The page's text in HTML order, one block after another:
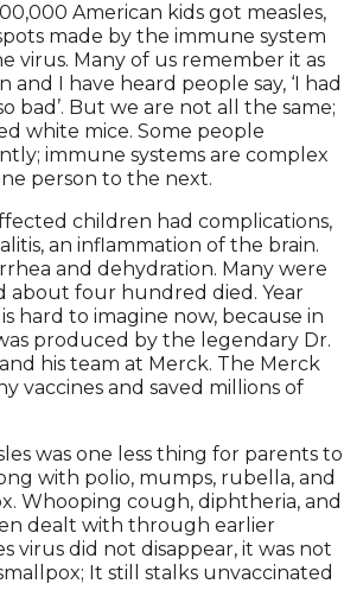
American kids got measles,
made by the immune system
virus. Many of us remember it as
and I have heard people say, ‘I had
bad’. But we are not all the same;
white mice. Some people
immune systems are complex
person to the next.
children had complications,
an inflammation of the brain.
and dehydration. Many were
about four hundred died. Year
hard to imagine now, because in
produced by the legendary Dr.
his team at Merck. The Merck
vaccines and saved millions of
was one less thing for parents to
with polio, mumps, rubella, and
Whooping cough, diphtheria, and
dealt with through earlier
virus did not disappear, it was not
It still stalks unvaccinated